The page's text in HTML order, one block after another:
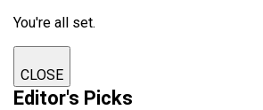
You're all set.
CLOSE
Editor's Picks